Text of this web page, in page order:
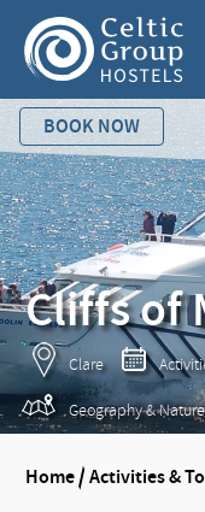
BOOK NOW
Cliffs of
Clare
Geography & Nature
Home/Activities &